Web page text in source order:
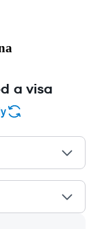
a visa